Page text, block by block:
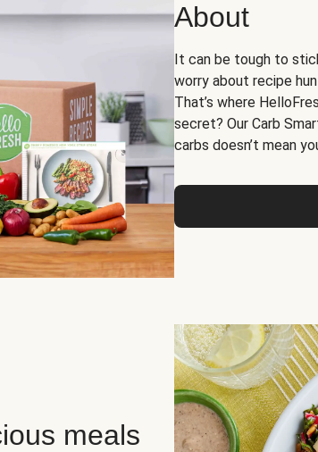
About
It can be tough to
worry about recipe
That’s where
secret? Our Carb
carbs doesn’t mean
meals